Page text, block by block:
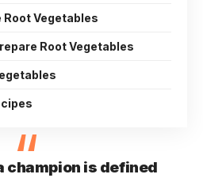
Root Vegetables
Root Vegetables
champion is defined